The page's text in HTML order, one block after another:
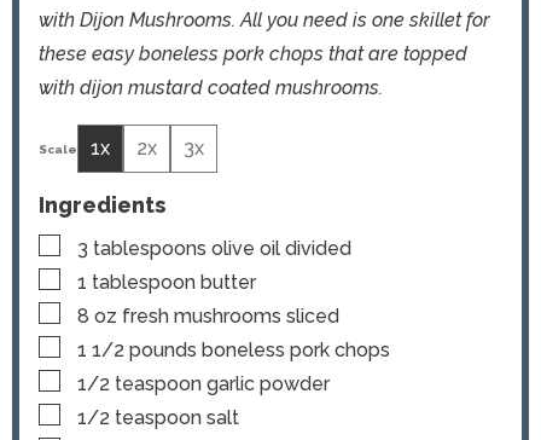
with Dijon Mushrooms. All you need is one skillet for
these easy boneless pork chops that are topped
with dijon mustard coated mushrooms.
1x 2x 3x
Ingredients
▢
3 tablespoons olive oil divided
▢
1 tablespoon butter
▢
8 oz fresh mushrooms sliced
▢
1 1/2 pounds boneless pork chops
▢
1/2 teaspoon garlic powder
▢
1/2 teaspoon salt